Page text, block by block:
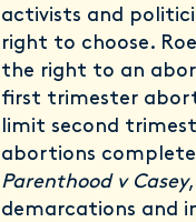
activists and
right to choose.
the right to an
first trimester
limit second
abortions
Parenthood v Casey
demarcations and